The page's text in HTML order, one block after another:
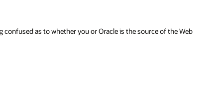
as to whether you or Oracle is the source of the Web